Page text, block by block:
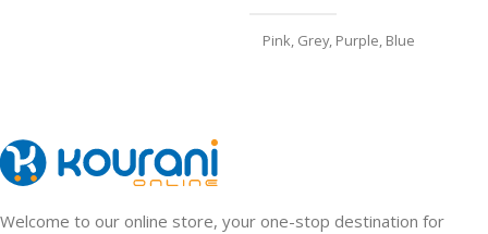
Pink, Grey, Purple, Blue
Welcome to our online store, your one-stop destination for